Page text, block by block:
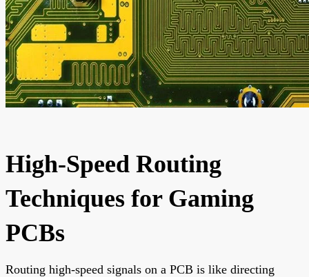
High-Speed Routing
Techniques for Gaming
PCBs
Routing high-speed signals on a PCB is like directing